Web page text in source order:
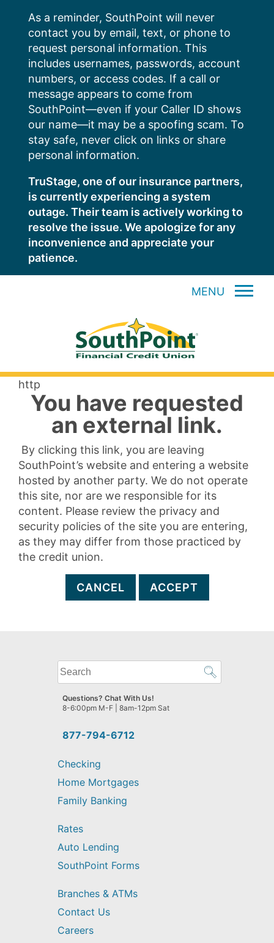
content
As a reminder, SouthPoint will never
contact you by email, text, or phone to
request personal information. This
includes usernames, passwords, account
numbers, or access codes. If a call or
message appears to come from
SouthPoint—even if your Caller ID shows
our name—it may be a spoofing scam. To
stay safe, never click on links or share
personal information.
TruStage, one of our insurance partners,
is currently experiencing a system
outage. Their team is actively working to
resolve the issue. We apologize for any
inconvenience and appreciate your
patience.
MENU
http
You have requested
an external link.
By clicking this link, you are leaving
SouthPoint’s website and entering a website
hosted by another party. We do not operate
this site, nor are we responsible for its
content. Please review the privacy and
security policies of the site you are entering,
as they may differ from those practiced by
the credit union.
CANCEL ACCEPT
What
can
we
help
find?
877-794-6712
Questions? Chat With Us!
8-6:00pm M-F | 8am-12pm Sat
Checking
Home Mortgages
Family Banking
Rates
Auto Lending
SouthPoint Forms
Branches & ATMs
Contact Us
Careers